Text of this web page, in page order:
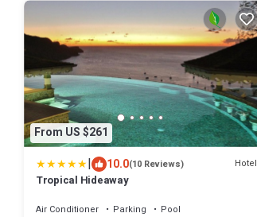
From US $261
| 10.0(10 Reviews) Hotel
Tropical Hideaway
Air Conditioner Parking
Pool